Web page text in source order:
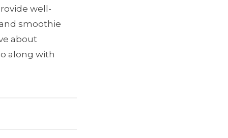
well-
smoothie
about
along with